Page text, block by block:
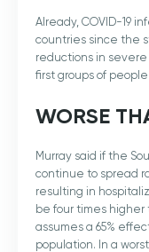
Already, COVID-19
countries since the
reductions in
first groups of
WORSE
Murray said if the
continue to spread
resulting in
be four times
assumes a 65%
population. In a